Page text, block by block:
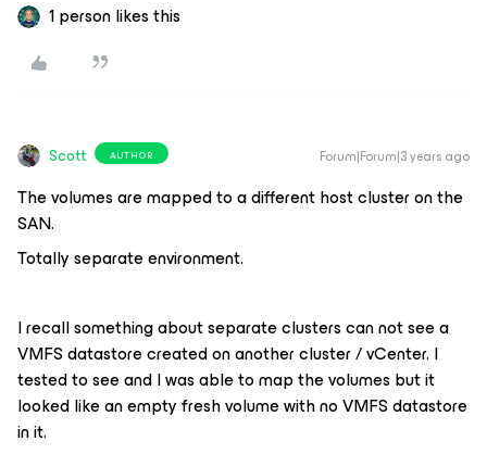
1 person likes this
Scott AUTHOR Forum|Forum|3 years ago
The volumes are mapped to a different host cluster on the
SAN.
Totally separate environment.
I recall something about separate clusters can not see a
VMFS datastore created on another cluster / vCenter. I
tested to see and I was able to map the volumes but it
looked like an empty fresh volume with no VMFS datastore
in it.